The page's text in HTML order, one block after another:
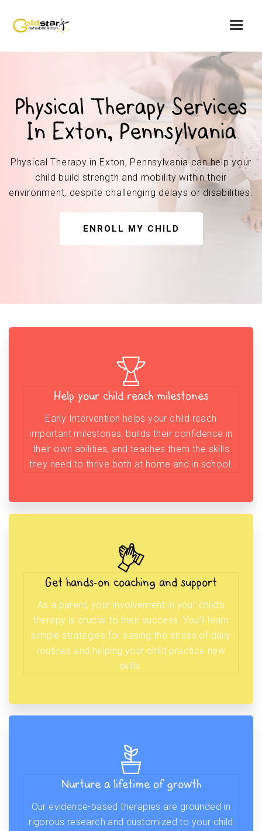
Physical Therapy Services
In Exton, Pennsylvania
Physical Therapy in Exton, Pennsylvania can help your
child build strength and mobility within their
environment, despite challenging delays or disabilities.
ENROLL MY CHILD
Help your child reach milestones
Early Intervention helps your child reach
important milestones, builds their confidence in
their own abilities, and teaches them the skills
they need to thrive both at home and in school.
Get hands-on coaching and support
As a parent, your involvement in your child’s
therapy is crucial to their success. You’ll learn
simple strategies for easing the stress of daily
routines and helping your child practice new
skills.
Nurture a lifetime of growth
Our evidence-based therapies are grounded in
rigorous research and customized to your child